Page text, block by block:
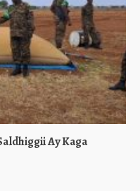
Ay Kaga